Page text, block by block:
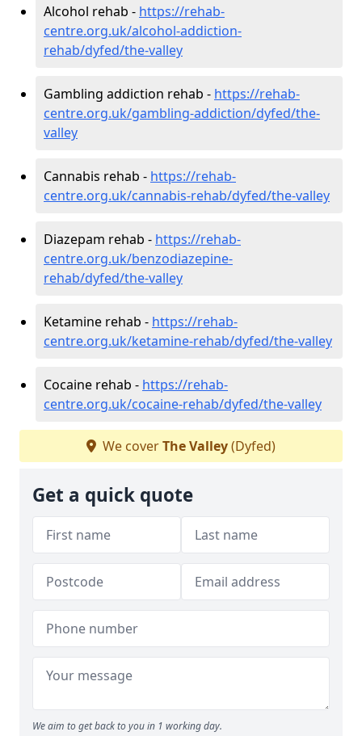
Alcohol rehab - https://rehab-
centre.org.uk/alcohol-addiction-
rehab/dyfed/the-valley
Gambling addiction rehab - https://rehab-
centre.org.uk/gambling-addiction/dyfed/the-
valley
Cannabis rehab - https://rehab-
centre.org.uk/cannabis-rehab/dyfed/the-valley
Diazepam rehab - https://rehab-
centre.org.uk/benzodiazepine-
rehab/dyfed/the-valley
Ketamine rehab - https://rehab-
centre.org.uk/ketamine-rehab/dyfed/the-valley
Cocaine rehab - https://rehab-
centre.org.uk/cocaine-rehab/dyfed/the-valley
We coverThe Valley(Dyfed)
Get a quick quote
We aim to get back to you in 1 working day.